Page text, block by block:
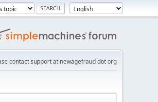
contact support at newagefraud dot org